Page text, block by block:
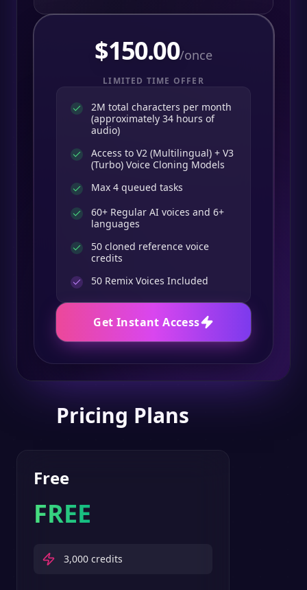
$150.00/once
LIMITED TIME OFFER
2M total characters per month
(approximately 34 hours of
audio)
Access to V2 (Multilingual) + V3
(Turbo) Voice Cloning Models
Max 4 queued tasks
60+ Regular AI voices and 6+
languages
50 cloned reference voice
credits
50 Remix Voices Included
Get Instant Access
Pricing Plans
Free
FREE
3,000 credits